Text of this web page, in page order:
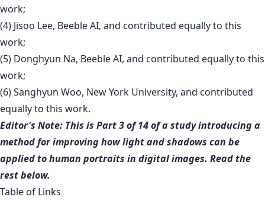
work;
(4) Jisoo Lee, Beeble AI, and contributed equally to this
work;
(5) Donghyun Na, Beeble AI, and contributed equally to this
work;
(6) Sanghyun Woo, New York University, and contributed
equally to this work.
Editor's Note: This is Part 3 of 14 of a study introducing a
method for improving how light and shadows can be
applied to human portraits in digital images. Read the
rest below.
Table of Links